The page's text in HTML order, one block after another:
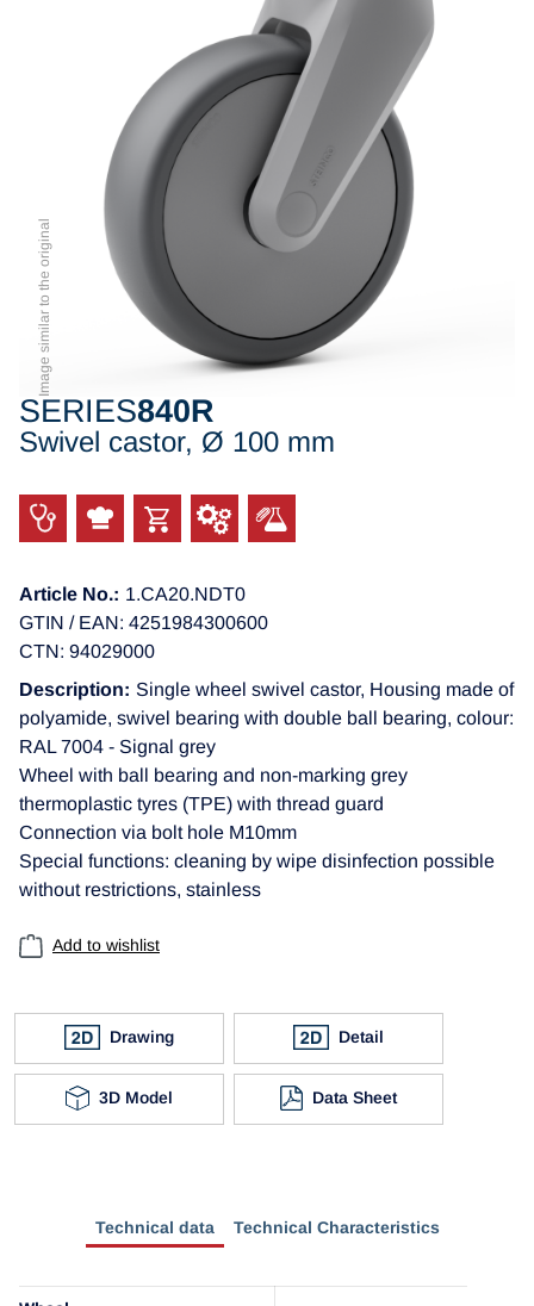
Image similar to the original
SERIES840R
Swivel castor, Ø 100 mm
Article No.: 1.CA20.NDT0
GTIN / EAN: 4251984300600
CTN: 94029000
Description: Single wheel swivel castor, Housing made of
polyamide, swivel bearing with double ball bearing, colour:
RAL 7004 - Signal grey
Wheel with ball bearing and non-marking grey
thermoplastic tyres (TPE) with thread guard
Connection via bolt hole M10mm
Special functions: cleaning by wipe disinfection possible
without restrictions, stainless
Add to wishlist
Drawing Detail
3D Model Data Sheet
Technical data Technical Characteristics